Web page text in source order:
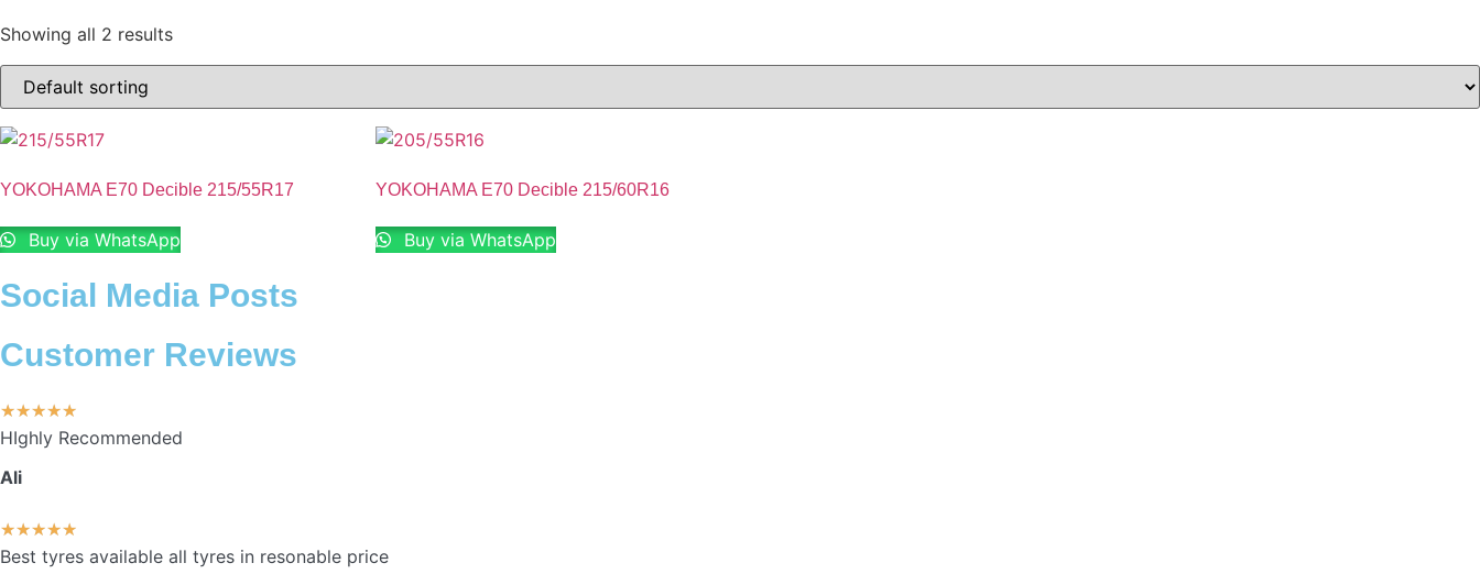
Showing all 2 results
YOKOHAMA E70 Decible 215/55R17
Buy via WhatsApp
YOKOHAMA E70 Decible 215/60R16
Buy via WhatsApp
Social Media Posts
Customer Reviews
★★★★★
HIghly Recommended
Ali
★★★★★
Best tyres available all tyres in resonable price